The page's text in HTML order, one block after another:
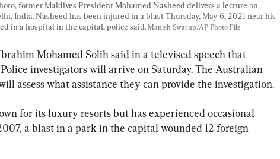
former Maldives President Mohamed Nasheed delivers a lecture on
India. Nasheed has been injured in a blast Thursday, May 6, 2021 near his
in a hospital in the capital, police said. Manish Swarup/AP Photo File
Mohamed Solih said in a televised speech that
investigators will arrive on Saturday. The Australian
assess what assistance they can provide the investigation.
for its luxury resorts but has experienced occasional
a blast in a park in the capital wounded 12 foreign